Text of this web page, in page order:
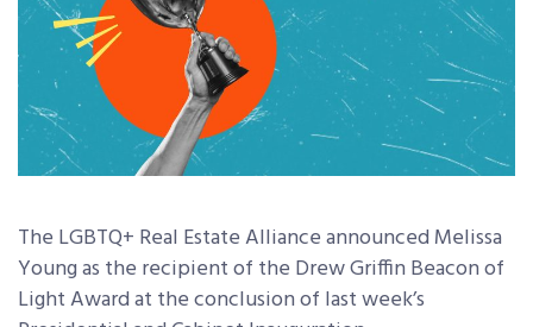
The LGBTQ+ Real Estate Alliance announced Melissa
Young as the recipient of the Drew Griffin Beacon of
Light Award at the conclusion of last week’s